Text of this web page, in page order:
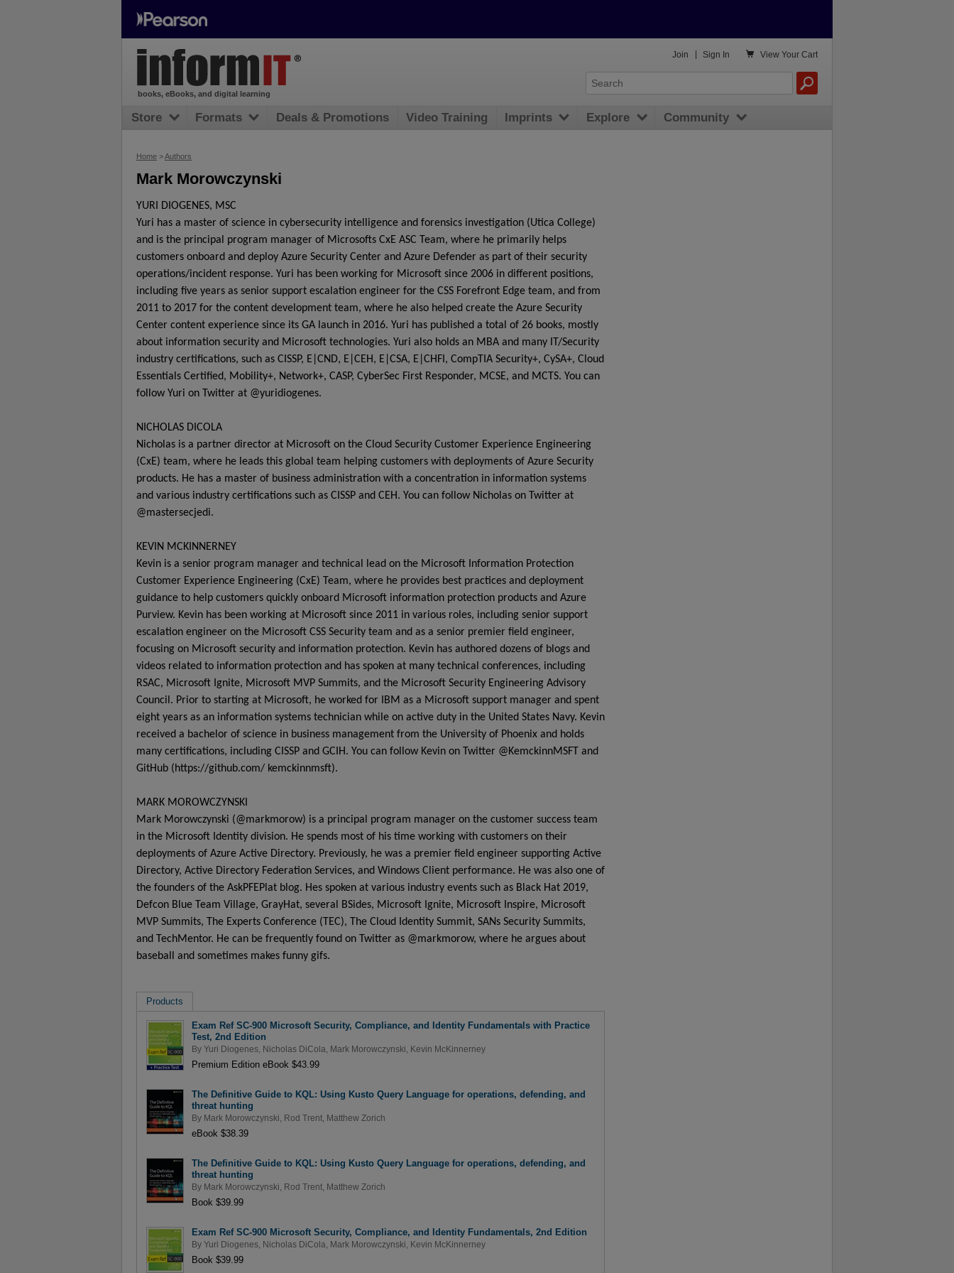
Home >Authors
Mark Morowczynski
YURI DIOGENES, MSC
Yuri has a master of science in cybersecurity intelligence and forensics investigation (Utica College)
and is the principal program manager of Microsofts CxE ASC Team, where he primarily helps
customers onboard and deploy Azure Security Center and Azure Defender as part of their security
operations/incident response. Yuri has been working for Microsoft since 2006 in different positions,
including five years as senior support escalation engineer for the CSS Forefront Edge team, and from
2011 to 2017 for the content development team, where he also helped create the Azure Security
Center content experience since its GA launch in 2016. Yuri has published a total of 26 books, mostly
about information security and Microsoft technologies. Yuri also holds an MBA and many IT/Security
industry certifications, such as CISSP, E|CND, E|CEH, E|CSA, E|CHFI, CompTIA Security+, CySA+, Cloud
Essentials Certified, Mobility+, Network+, CASP, CyberSec First Responder, MCSE, and MCTS. You can
follow Yuri on Twitter at @yuridiogenes.
NICHOLAS DICOLA
Nicholas is a partner director at Microsoft on the Cloud Security Customer Experience Engineering
(CxE) team, where he leads this global team helping customers with deployments of Azure Security
products. He has a master of business administration with a concentration in information systems
and various industry certifications such as CISSP and CEH. You can follow Nicholas on Twitter at
@mastersecjedi.
KEVIN MCKINNERNEY
Kevin is a senior program manager and technical lead on the Microsoft Information Protection
Customer Experience Engineering (CxE) Team, where he provides best practices and deployment
guidance to help customers quickly onboard Microsoft information protection products and Azure
Purview. Kevin has been working at Microsoft since 2011 in various roles, including senior support
escalation engineer on the Microsoft CSS Security team and as a senior premier field engineer,
focusing on Microsoft security and information protection. Kevin has authored dozens of blogs and
videos related to information protection and has spoken at many technical conferences, including
RSAC, Microsoft Ignite, Microsoft MVP Summits, and the Microsoft Security Engineering Advisory
Council. Prior to starting at Microsoft, he worked for IBM as a Microsoft support manager and spent
eight years as an information systems technician while on active duty in the United States Navy. Kevin
received a bachelor of science in business management from the University of Phoenix and holds
many certifications, including CISSP and GCIH. You can follow Kevin on Twitter @KemckinnMSFT and
GitHub (https://github.com/ kemckinnmsft).
MARK MOROWCZYNSKI
Mark Morowczynski (@markmorow) is a principal program manager on the customer success team
in the Microsoft Identity division. He spends most of his time working with customers on their
deployments of Azure Active Directory. Previously, he was a premier field engineer supporting Active
Directory, Active Directory Federation Services, and Windows Client performance. He was also one of
the founders of the AskPFEPlat blog. Hes spoken at various industry events such as Black Hat 2019,
Defcon Blue Team Village, GrayHat, several BSides, Microsoft Ignite, Microsoft Inspire, Microsoft
MVP Summits, The Experts Conference (TEC), The Cloud Identity Summit, SANs Security Summits,
and TechMentor. He can be frequently found on Twitter as @markmorow, where he argues about
baseball and sometimes makes funny gifs.
Products
Exam Ref SC-900 Microsoft Security, Compliance, and Identity Fundamentals with Practice
Test, 2nd Edition
By Yuri Diogenes, Nicholas DiCola Mark Morowczynski Kevin McKinnerney
Premium Edition eBook $43.99
The Definitive Guide to KQL: Using Kusto Query Language for operations, defending, and
threat hunting
By Mark Morowczynski Rod Trent, Matthew Zorich
eBook $38.39
The Definitive Guide to KQL: Using Kusto Query Language for operations, defending, and
threat hunting
By Mark Morowczynski Rod Trent, Matthew Zorich
Book $39.99
Exam Ref SC-900 Microsoft Security, Compliance, and Identity Fundamentals, 2nd Edition
By Yuri Diogenes, Nicholas DiCola Mark Morowczynski Kevin McKinnerney
Book $39.99
books, eBooks, and digital learning
 View Your Cart
Join Sign In
Store Formats Deals & Promotions Video Training Imprints Explore Community